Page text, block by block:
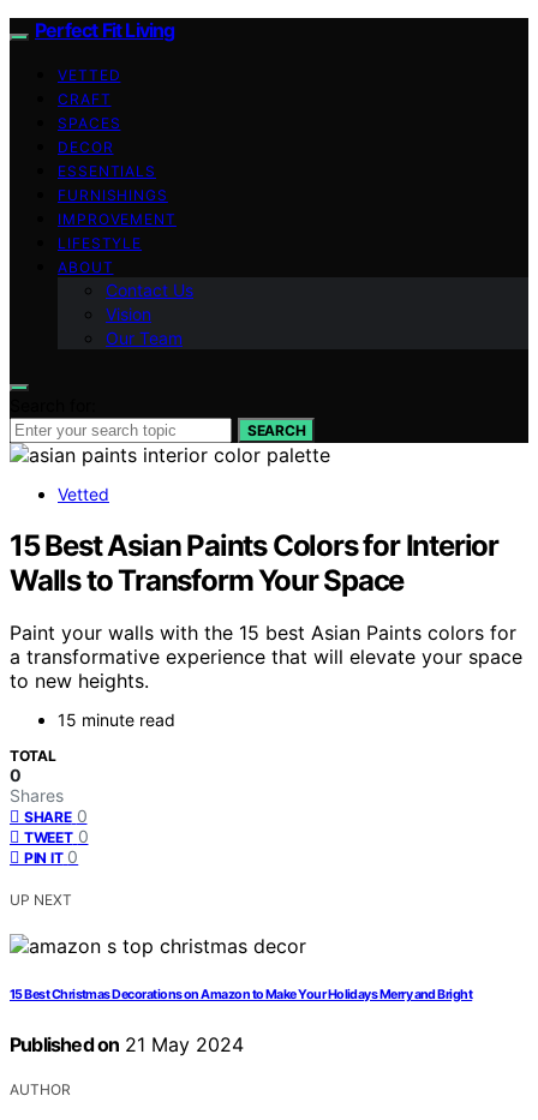
Perfect Fit Living
VETTED
CRAFT
SPACES
DECOR
ESSENTIALS
FURNISHINGS
IMPROVEMENT
LIFESTYLE
ABOUT
Contact Us
Vision
Our Team
SEARCH
Vetted
15 Best Asian Paints Colors for Interior
Walls to Transform Your Space
Paint your walls with the 15 best Asian Paints colors for
a transformative experience that will elevate your space
to new heights.
15 minute read
TOTAL
0
Shares
SHARE 0
TWEET 0
PIN IT 0
UP NEXT
15 Best Christmas Decorations on Amazon to Make Your Holidays Merry and Bright
Published on 21 May 2024
AUTHOR